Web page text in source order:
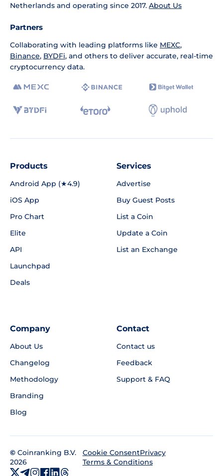
Netherlands and operating since 2017. About Us
Partners
Collaborating with leading platforms like MEXC,
Binance, BYDFi, and others to deliver accurate, real-time
cryptocurrency data.
Products
Android App (★4.9)
iOS App
Pro Chart
Elite
API
Launchpad
Deals
Services
Advertise
Buy Guest Posts
List a Coin
Update a Coin
List an Exchange
Company
About Us
Changelog
Methodology
Branding
Blog
Contact
Contact us
Feedback
Support & FAQ
© Coinranking B.V.
2026
Cookie ConsentPrivacy
Terms & Conditions